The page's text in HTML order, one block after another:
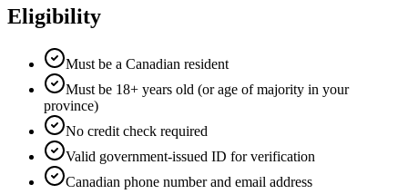
Eligibility
Must be a Canadian resident
Must be 18+ years old (or age of majority in your
province)
No credit check required
Valid government-issued ID for verification
Canadian phone number and email address